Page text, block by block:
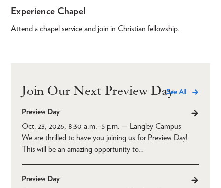
Experience Chapel
Attend a chapel service and join in Christian fellowship.
Join Our Next Preview Day
Preview Day
Oct. 23, 2026, 8:30 a.m.–5 p.m. — Langley Campus
We are thrilled to have you joining us for Preview Day!
This will be an amazing opportunity to…
Preview Day
See All